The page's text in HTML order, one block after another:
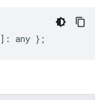
] : any };